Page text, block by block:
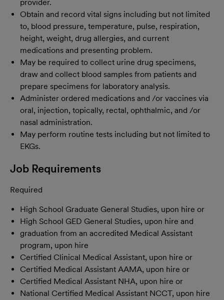
provider.
Obtain and record vital signs including but not limited
to, blood pressure, temperature, pulse, respiration,
height, weight, drug allergies, and current
medications and presenting problem.
May be required to collect urine drug specimens,
draw and collect blood samples from patients and
prepare specimens for laboratory analysis.
Administer ordered medications and /or vaccines via
oral, injection, topically, rectal, ophthalmic, and /or
nasal administration.
May perform routine tests including but not limited to
EKGs.
Job Requirements
Required
High School Graduate General Studies, upon hire or
High School GED General Studies, upon hire and
graduation from an accredited Medical Assistant
program, upon hire
Certified Clinical Medical Assistant, upon hire or
Certified Medical Assistant AAMA, upon hire or
Certified Medical Assistant NHA, upon hire or
National Certified Medical Assistant NCCT, upon hire